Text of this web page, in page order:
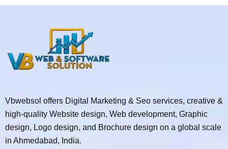
Vbwebsol offers Digital Marketing & Seo services, creative &
high-quality Website design, Web development, Graphic
design, Logo design, and Brochure design on a global scale
in Ahmedabad, India.